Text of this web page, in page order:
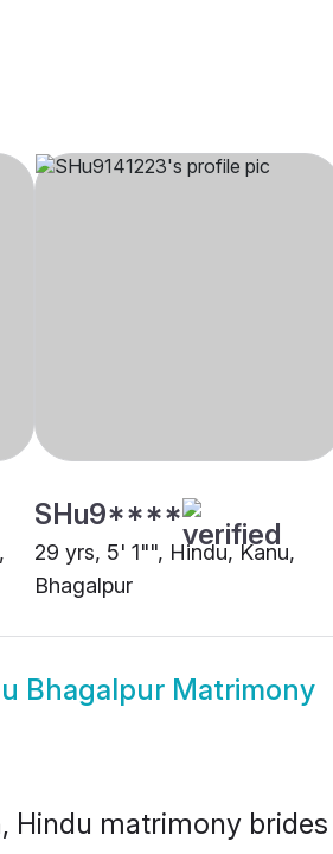
SHu9****
29 yrs, 5' 1"", Hindu, Kanu,
Bhagalpur
Bhagalpur Matrimony
matrimony